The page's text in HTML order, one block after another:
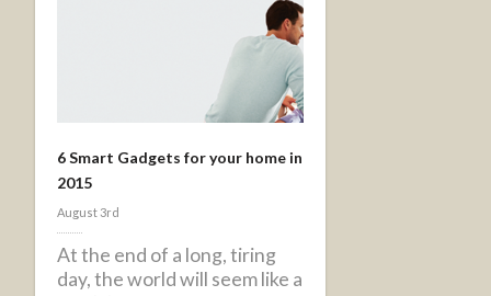
6 Smart Gadgets for your home in
2015
August 3rd
At the end of a long, tiring
day, the world will seem like a